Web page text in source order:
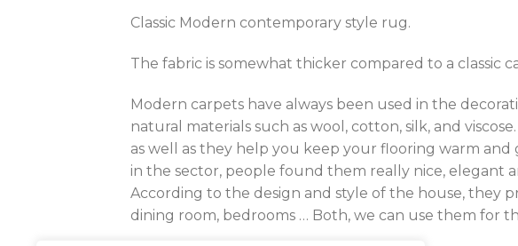
Classic Modern contemporary style rug.
The fabric is somewhat thicker compared to a
Modern carpets have always been used in the
natural materials such as wool, cotton, silk, and
as well as they help you keep your flooring warm
in the sector, people found them really nice, elegant
According to the design and style of the house, they
dining room, bedrooms … Both, we can use them for